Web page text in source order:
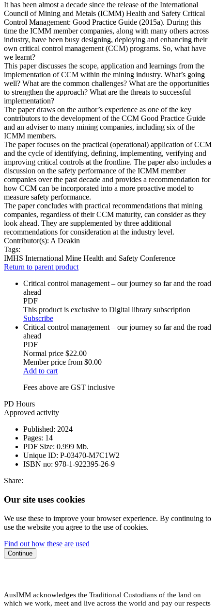
It has been almost a decade since the release of the International
Council of Mining and Metals (ICMM) Health and Safety Critical
Control Management: Good Practice Guide (2015a). During this
time the ICMM member companies, along with many others across
industry, have been busy designing, deploying and enhancing their
own critical control management (CCM) programs. So, what have
we learnt?
This paper discusses the scope, application and learnings from the
implementation of CCM within the mining industry. What’s going
well? What are the common challenges? What are the opportunities
to strengthen the approach? What are the threats to successful
implementation?
The paper draws on the author’s experience as one of the key
contributors to the development of the CCM Good Practice Guide
and an adviser to many mining companies, including six of the
ICMM members.
The paper focuses on the practical (operational) application of CCM
and the cycle of identifying, defining, implementing, verifying and
improving critical controls at the frontline. The paper also includes a
discussion on the safety performance of the ICMM member
companies over the past decade and provides a recommendation for
how CCM can be incorporated into a more proactive model to
measure safety performance.
The paper concludes with practical recommendations that mining
companies, regardless of their CCM maturity, can consider as they
look ahead. They are supplemented by three additional
recommendations for consideration at the industry level.
Contributor(s): A Deakin
Tags:
IMHS International Mine Health and Safety Conference
Return to parent product
Critical control management – our journey so far and the road
ahead
PDF
This product is exclusive to Digital library subscription
Subscribe
Critical control management – our journey so far and the road
ahead
PDF
Normal price $22.00
Member price from $0.00
Add to cart
Fees above are GST inclusive
PD Hours
Approved activity
Published: 2024
Pages: 14
PDF Size: 0.999 Mb.
Unique ID: P-03470-M7C1W2
ISBN no: 978-1-922395-26-9
Share:
Our site uses cookies
We use these to improve your browser experience. By continuing to
use the website you agree to the use of cookies.
Find out how these are used
Continue
AusIMM acknowledges the Traditional Custodians of the land on
which we work, meet and live across the world and pay our respects